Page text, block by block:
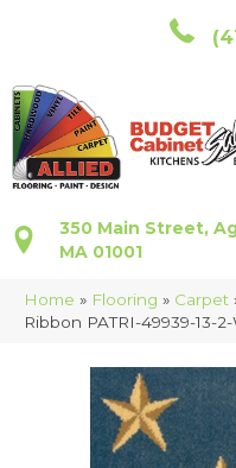
350 Main Street,
MA 01001
Home » Flooring » Carpet
Ribbon PATRI-49939-13-